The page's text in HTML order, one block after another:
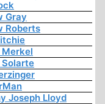
Gray
Roberts
Joseph Lloyd